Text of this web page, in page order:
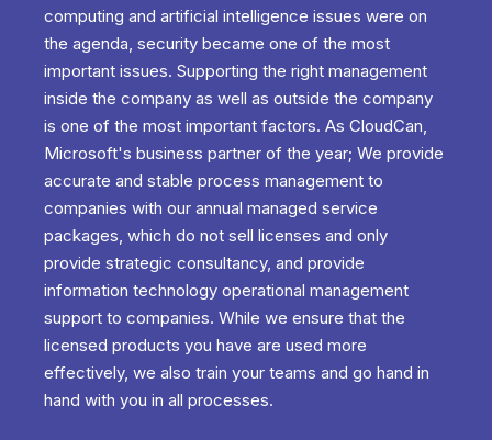
computing and artificial intelligence issues were on
the agenda, security became one of the most
important issues. Supporting the right management
inside the company as well as outside the company
is one of the most important factors. As CloudCan,
Microsoft's business partner of the year; We provide
accurate and stable process management to
companies with our annual managed service
packages, which do not sell licenses and only
provide strategic consultancy, and provide
information technology operational management
support to companies. While we ensure that the
licensed products you have are used more
effectively, we also train your teams and go hand in
hand with you in all processes.